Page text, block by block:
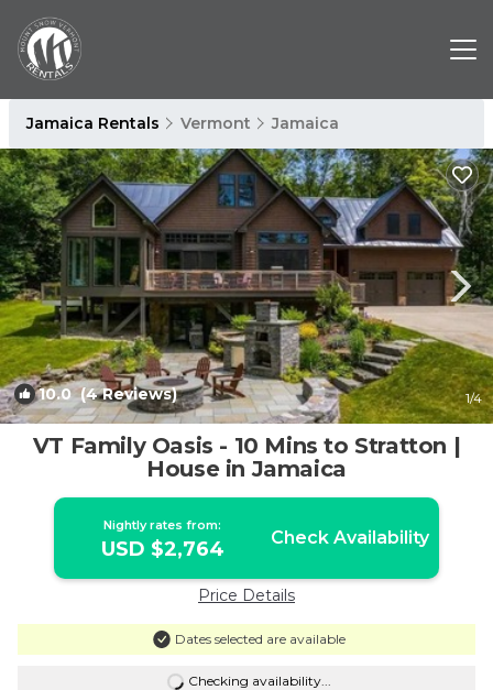
Jamaica Rentals Vermont Jamaica
10.0(4 Reviews) 1/4
VT Family Oasis - 10 Mins to Stratton |
House in Jamaica
Nightly rates from:
USD $2,764 Check Availability
Price Details
Dates selected are available
Checking availability...